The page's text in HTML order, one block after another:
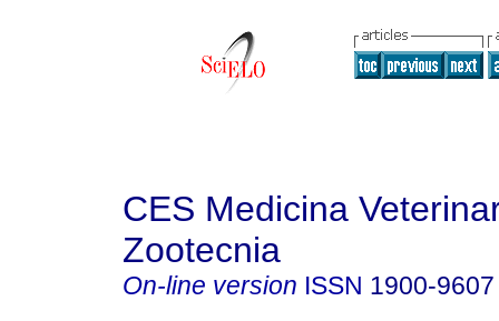
CES Medicina
Zootecnia
On-line version ISSN 1900-9607